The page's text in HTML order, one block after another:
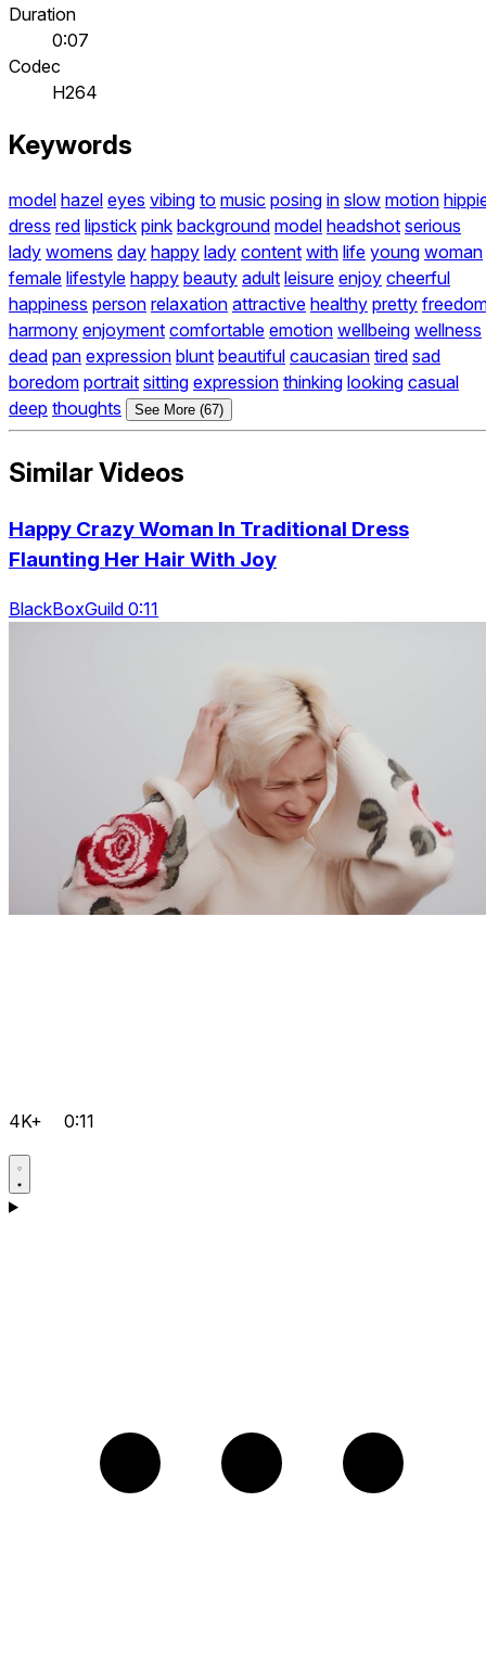
Duration
0:07
Codec
H264
Keywords
model hazel eyes vibing to music posing in slow motion
dress red lipstick pink background model headshot serious
lady womens day happy lady content with life young woman
female lifestyle happy beauty adult leisure enjoy cheerful
happiness person relaxation attractive healthy pretty
harmony enjoyment comfortable emotion wellbeing wellness
dead pan expression blunt beautiful caucasian tired sad
boredom portrait sitting expression thinking looking casual
deep thoughts See More (67)
Similar Videos
Happy Crazy Woman In Traditional Dress
Flaunting Her Hair With Joy
BlackBoxGuild 0:11
4K+ 0:11